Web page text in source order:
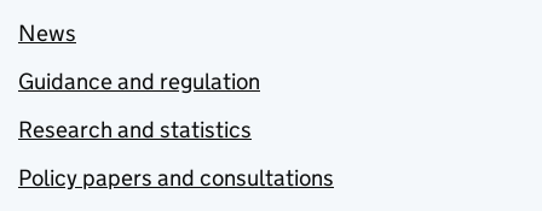
News
Guidance and regulation
Research and statistics
Policy papers and consultations